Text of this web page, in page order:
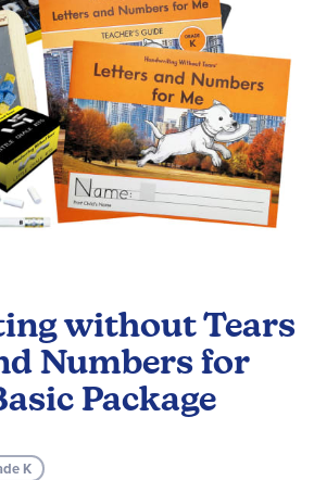
without Tears
Numbers for
Package
K